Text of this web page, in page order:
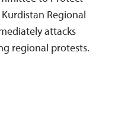
Regional
attacks
regional protests.